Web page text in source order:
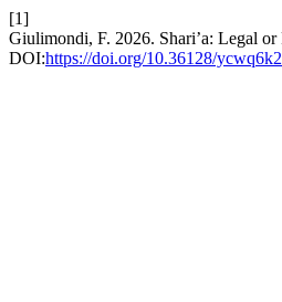
[1]
Giulimondi, F. 2026. Shari’a: Legal
DOI:https://doi.org/10.36128/